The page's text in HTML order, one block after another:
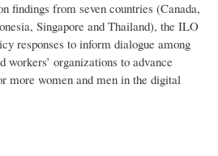
findings from seven countries (Canada,
Singapore and Thailand), the ILO
responses to inform dialogue among
workers’ organizations to advance
more women and men in the digital